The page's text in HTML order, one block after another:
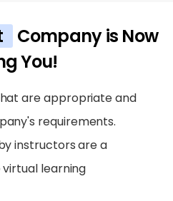
Company is Now
You!
are appropriate and
requirements.
instructors are a
learning